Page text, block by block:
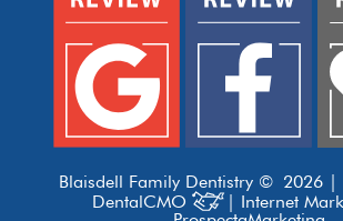
Blaisdell Family Dentistry © 2026 |
DentalCMO
| Internet